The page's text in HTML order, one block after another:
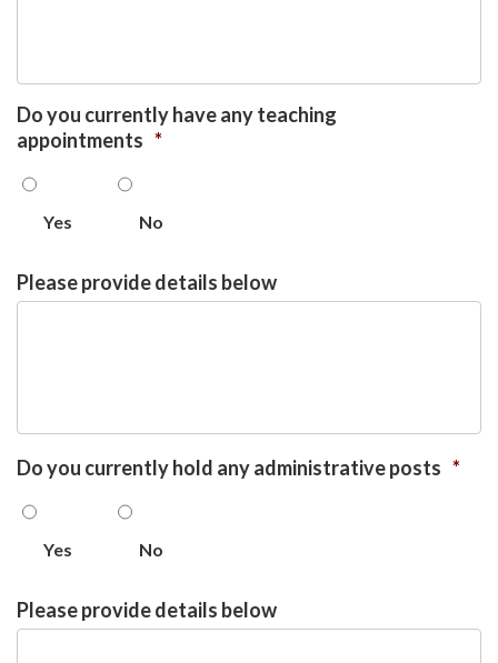
Do you currently have any teaching
appointments *
Yes No
Please provide details below
Do you currently hold any administrative posts *
Yes No
Please provide details below